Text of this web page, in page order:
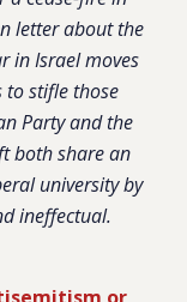
letter about the
in Israel moves
to stifle those
Party and the
both share an
university by
ineffectual.